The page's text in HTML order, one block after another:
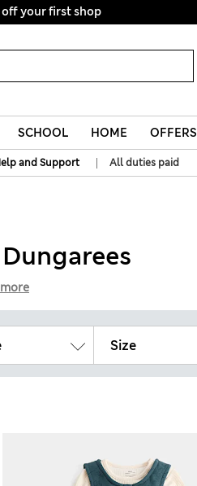
off your first shop
Paid
SCHOOL HOME OFFERS
and Support | All duties paid
Size